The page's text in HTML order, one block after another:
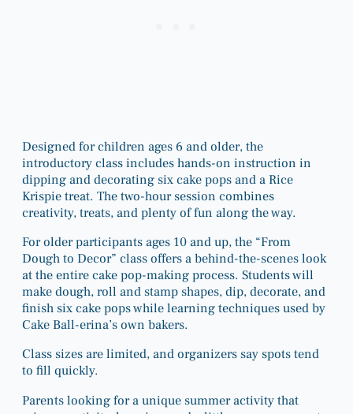
Designed for children ages 6 and older, the
introductory class includes hands-on instruction in
dipping and decorating six cake pops and a Rice
Krispie treat. The two-hour session combines
creativity, treats, and plenty of fun along the way.
For older participants ages 10 and up, the “From
Dough to Decor” class offers a behind-the-scenes look
at the entire cake pop-making process. Students will
make dough, roll and stamp shapes, dip, decorate, and
finish six cake pops while learning techniques used by
Cake Ball-erina’s own bakers.
Class sizes are limited, and organizers say spots tend
to fill quickly.
Parents looking for a unique summer activity that